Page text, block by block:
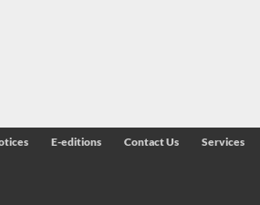
E-editions Contact Us Services